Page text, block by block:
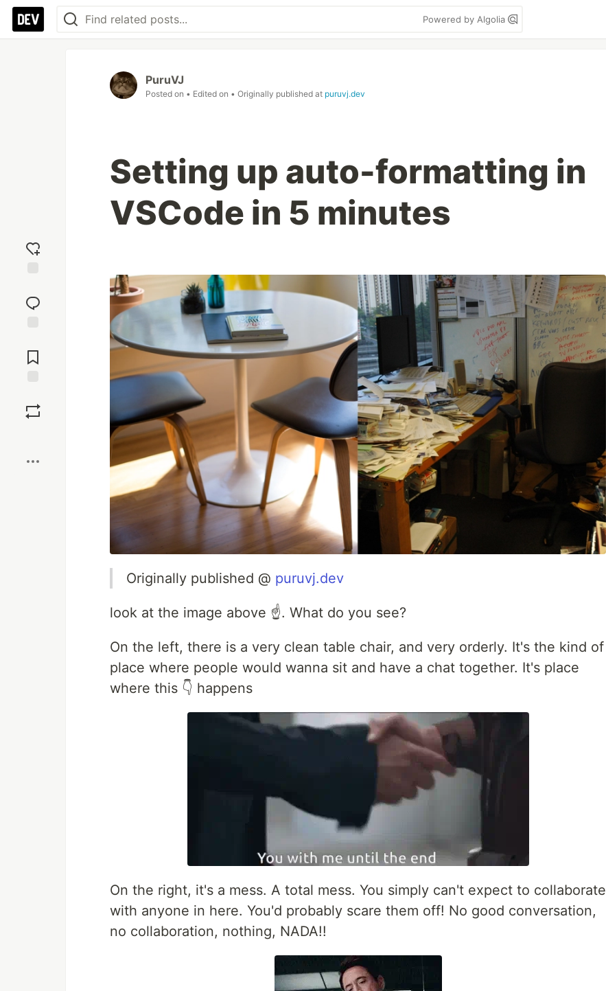
Powered by Algolia
reaction
Comments
PuruVJ
Posted on • Edited on • Originally published at puruvj.dev
Setting up auto-formatting in
VSCode in 5 minutes
Originally published @ puruvj.dev
look at the image above ☝. What do you see?
On the left, there is a very clean table chair, and very orderly. It's the kind of
place where people would wanna sit and have a chat together. It's place
where this 👇 happens
On the right, it's a mess. A total mess. You simply can't expect to collaborate
with anyone in here. You'd probably scare them off! No good conversation,
no collaboration, nothing, NADA!!